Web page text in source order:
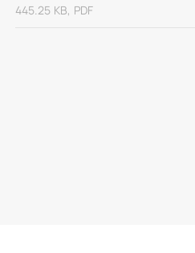
445.25 KB, PDF